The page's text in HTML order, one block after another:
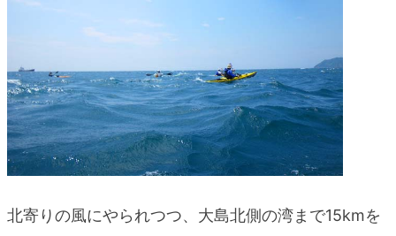
北寄りの風にやられつつ、大島北側の湾まで15kmを